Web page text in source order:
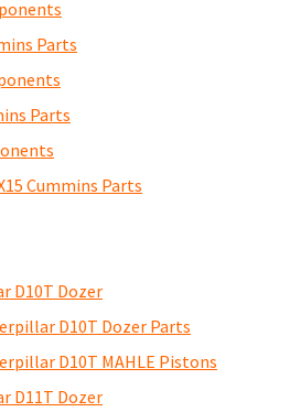
Parts
Parts
Cummins Parts
D10T Dozer
D10T Dozer Parts
D10T MAHLE Pistons
D11T Dozer